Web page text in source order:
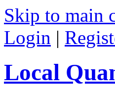
Skip to main
Login |
Local